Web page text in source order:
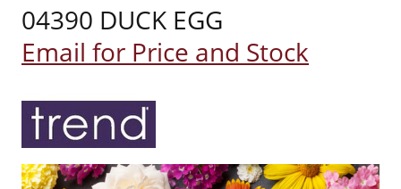
04390 DUCK EGG
Email for Price and Stock